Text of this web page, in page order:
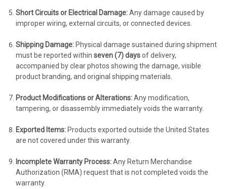
Short Circuits or Electrical Damage:Any damage caused by
improper wiring, external circuits, or connected devices.
Shipping Damage: Physical damage sustained during shipment
must be reported withinseven (7) daysof delivery,
accompanied by clear photos showing the damage, visible
product branding, and original shipping materials.
Product Modifications or Alterations:Any modification,
tampering, or disassembly immediately voids the warranty.
Exported Items: Products exported outside the United States
are not covered under this warranty.
Incomplete Warranty Process:Any Return Merchandise
Authorization (RMA) request that is not completed voids the
warranty.